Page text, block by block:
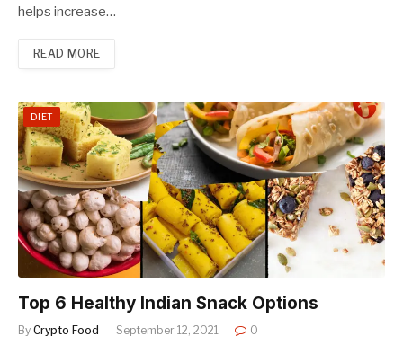
helps increase…
READ MORE
DIET
Top 6 Healthy Indian Snack Options
By Crypto Food September 12, 2021 0